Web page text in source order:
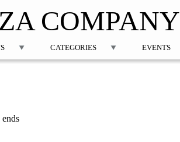
COMPANY
CATEGORIES EVENTS